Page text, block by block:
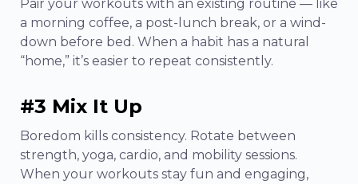
Pair your workouts with an existing routine — like
a morning coffee, a post-lunch break, or a wind-
down before bed. When a habit has a natural
“home,” it’s easier to repeat consistently.
#3 Mix It Up
Boredom kills consistency. Rotate between
strength, yoga, cardio, and mobility sessions.
When your workouts stay fun and engaging,